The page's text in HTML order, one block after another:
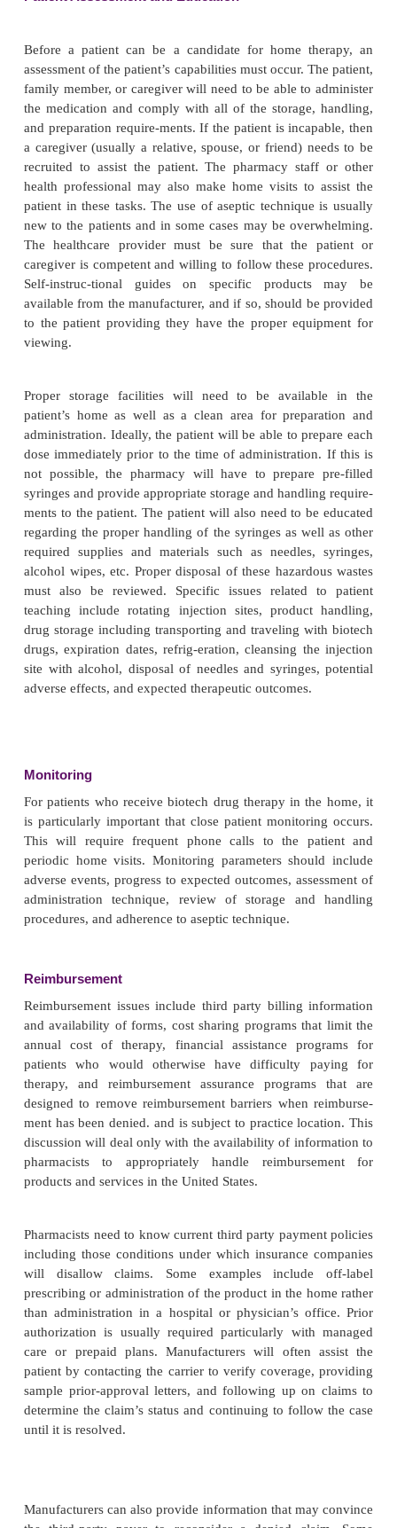
hospital is no exception to this trend. Home
specialty pharmacy services dispense all forms of
and enteral products including biotech
pharmacies have grown exponentially in the last
due to cost savings for third party payers,
advances that allow these services to occur in the
patient preference to be treated at home rather
patient setting.
Patient Assessment and Education
assessment of the patient’s capabilities must occur.
family member, or caregiver will need to be able to
the medication and comply with all of the
and preparation require-ments. If the patient is
a caregiver (usually a relative, spouse, or friend)
recruited to assist the patient. The pharmacy
health professional may also make home visits to
patient in these tasks. The use of aseptic
new to the patients and in some cases may be
The healthcare provider must be sure that the
caregiver is competent and willing to follow these
Self-instruc-tional guides on specific
available from the manufacturer, and if so, should
Proper storage facilities will need to be
patient’s home as well as a clean area for
administration. Ideally, the patient will be able to
dose immediately prior to the time of
not possible, the pharmacy will have to
syringes and provide appropriate storage and
regarding the proper handling of the syringes as
required supplies and materials such as
alcohol wipes, etc. Proper disposal of these
must also be reviewed. Specific issues related
teaching include rotating injection sites, product
drug storage including transporting and traveling
drugs, expiration dates, refrig-eration, cleansing
site with alcohol, disposal of needles and
adverse effects, and expected therapeutic outcomes.
Monitoring
For patients who receive biotech drug therapy in
is particularly important that close patient
This will require frequent phone calls to the
periodic home visits. Monitoring parameters
adverse events, progress to expected outcomes,
administration technique, review of storage